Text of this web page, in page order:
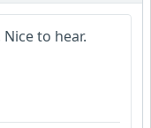
to hear.